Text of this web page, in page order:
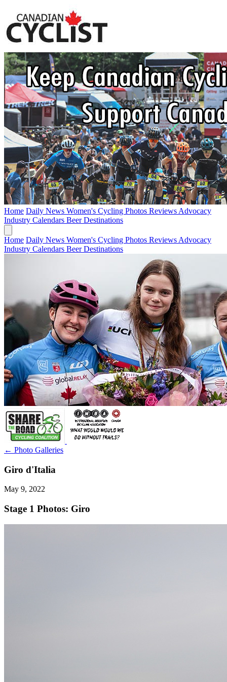
Home Daily News Women's Cycling Photos Reviews Advocacy
Industry Calendars BeerDestinations
Home Daily News Women's Cycling Photos Reviews Advocacy
Industry Calendars BeerDestinations
← Photo Galleries
Giro d'Italia
May 9, 2022
Stage 1 Photos: Giro